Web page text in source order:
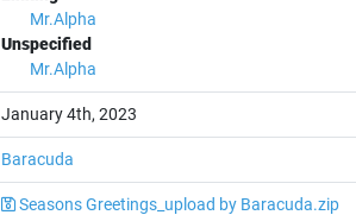
Mr.Alpha
Unspecified
Mr.Alpha
January 4th, 2023
Baracuda
Seasons Greetings_upload by Baracuda.zip